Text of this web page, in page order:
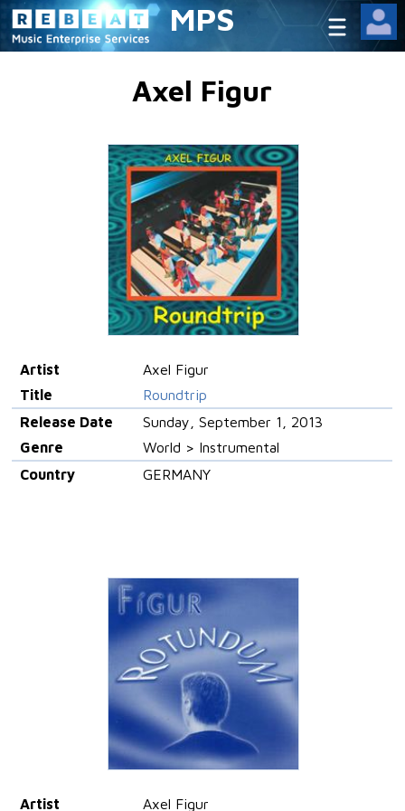
MPS
Axel Figur
Artist
Axel Figur
Title
Roundtrip
Release Date
Sunday, September 1, 2013
Genre
World > Instrumental
Country
GERMANY
Artist Axel Figur